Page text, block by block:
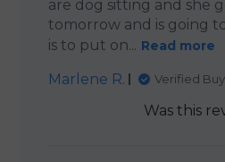
are dog sitting and she
tomorrow and is going
is to put on... Read more
Marlene R. Verified
Was this